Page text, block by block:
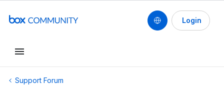
Login
Support Forum